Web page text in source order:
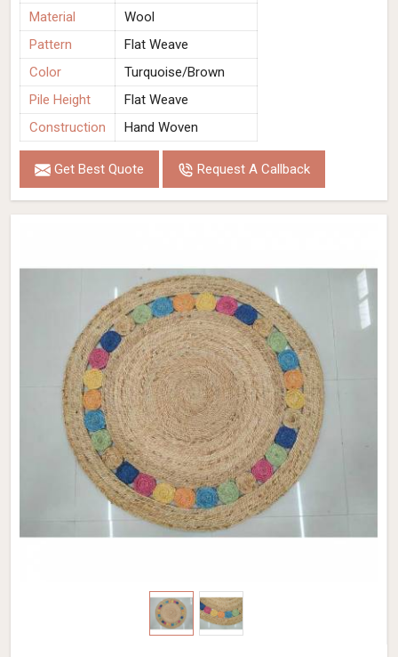
Material
Wool
Pattern
Flat Weave
Color
Turquoise/Brown
Pile Height
Flat Weave
Construction
Hand Woven
Get Best Quote Request A Callback